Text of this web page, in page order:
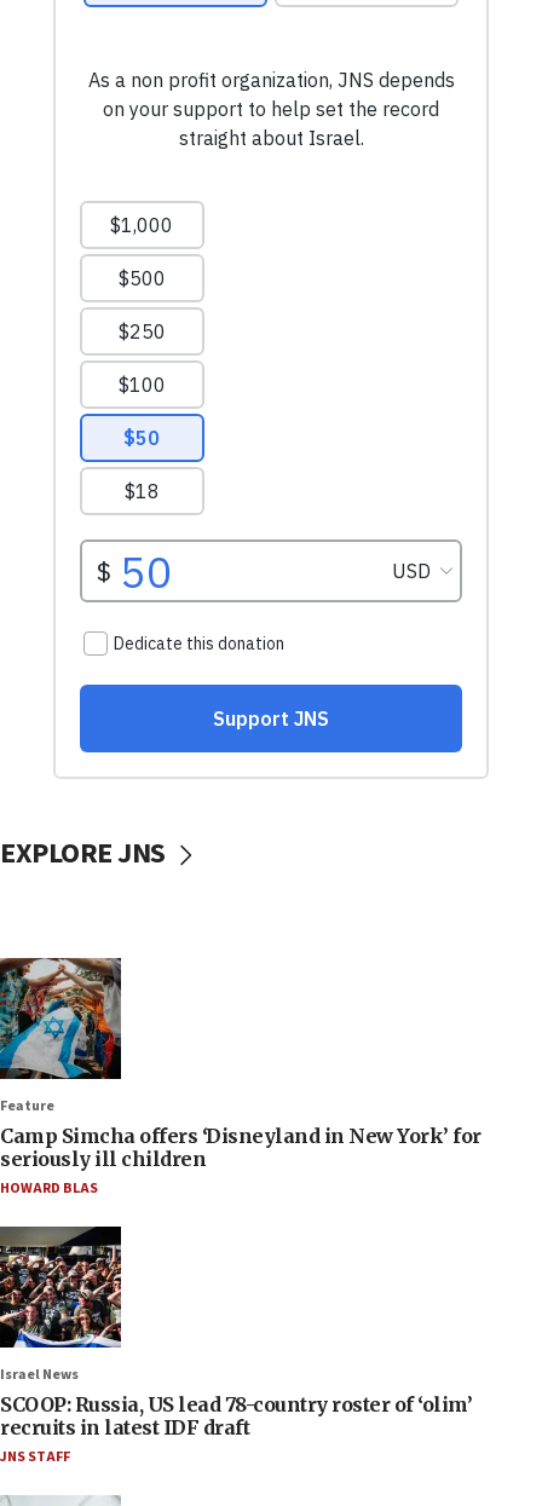
EXPLORE JNS
Feature
Camp Simcha offers ‘Disneyland in New York’ for
seriously ill children
HOWARD BLAS
Israel News
SCOOP: Russia, US lead 78-country roster of ‘olim’
recruits in latest IDF draft
JNS STAFF